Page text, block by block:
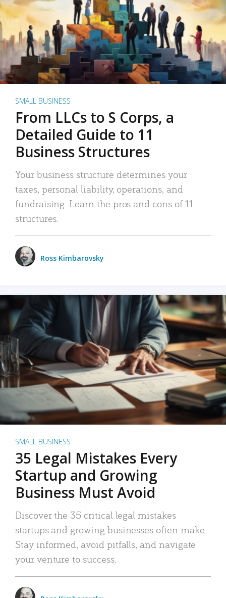
SMALL BUSINESS
From LLCs to S Corps, a
Detailed Guide to 11
Business Structures
Your business structure determines your
taxes, personal liability, operations, and
fundraising. Learn the pros and cons of 11
structures.
Ross Kimbarovsky
SMALL BUSINESS
35 Legal Mistakes Every
Startup and Growing
Business Must Avoid
Discover the 35 critical legal mistakes
startups and growing businesses often make.
Stay informed, avoid pitfalls, and navigate
your venture to success.